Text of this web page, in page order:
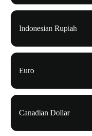
Indonesian Rupiah
Euro
Canadian Dollar